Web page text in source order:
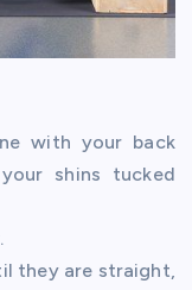
with your back
shins tucked
they are straight,